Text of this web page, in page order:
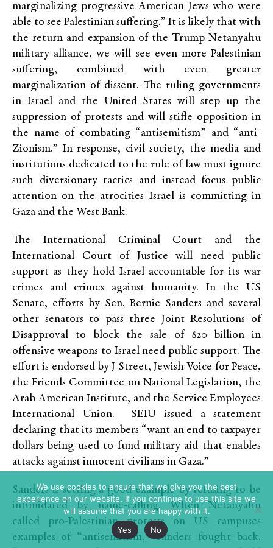
marginalizing progressive American Jews who were
able to see Palestinian suffering.” It is likely that with
the return and expansion of the Trump-Netanyahu
military alliance, we will see even more Palestinian
suffering, combined with even greater
marginalization of dissent. The ruling governments
in Israel and the United States will step up the
suppression of protests and will stifle opposition in
the name of combating “antisemitism” and “anti-
Zionism.” In response, civil society, the media and
institutions dedicated to the rule of law must ignore
such diversionary tactics and instead focus public
attention on the atrocities Israel is committing in
Gaza and the West Bank.
The International Criminal Court and the
International Court of Justice will need public
support as they hold Israel accountable for its war
crimes and crimes against humanity. In the US
Senate, efforts by Sen. Bernie Sanders and several
other senators to pass three Joint Resolutions of
Disapproval to block the sale of $20 billion in
offensive weapons to Israel need public support. The
effort is endorsed by J Street, Jewish Voice for Peace,
the Friends Committee on National Legislation, the
Arab American Institute, and the Service Employees
International Union. SEIU issued a statement
declaring that its members “want an end to taxpayer
dollars being used to fund military aid that enables
attacks against innocent civilians in Gaza.”
Sanders is setting a good example by refusing to be
intimidated by name-calling. When Netanyahu
called pro-Palestinian protests on US campuses
examples of “antisemitism,” Sanders fought back.
We use cookies to ensure that we give you the best
experience on our website. If you continue to use this site we
will assume that you are happy with it.
Yes
No